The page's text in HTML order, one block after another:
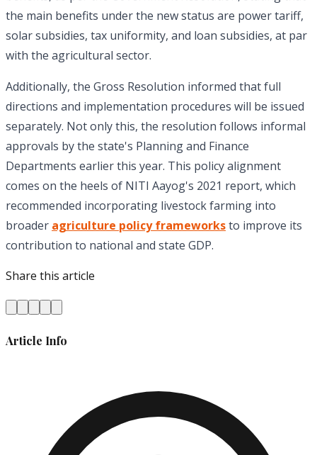
the main benefits under the new status are power tariff,
solar subsidies, tax uniformity, and loan subsidies, at par
with the agricultural sector.
Additionally, the Gross Resolution informed that full
directions and implementation procedures will be issued
separately. Not only this, the resolution follows informal
approvals by the state's Planning and Finance
Departments earlier this year. This policy alignment
comes on the heels of NITI Aayog's 2021 report, which
recommended incorporating livestock farming into
broader agriculture policy frameworksto improve its
contribution to national and state GDP.
Share this article
Article Info